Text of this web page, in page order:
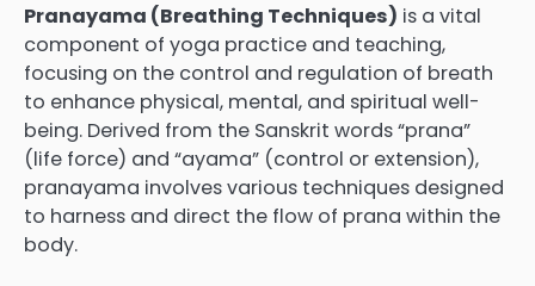
Pranayama (Breathing Techniques) is a vital
component of yoga practice and teaching,
focusing on the control and regulation of breath
to enhance physical, mental, and spiritual well-
being. Derived from the Sanskrit words “prana”
(life force) and “ayama” (control or extension),
pranayama involves various techniques designed
to harness and direct the flow of prana within the
body.